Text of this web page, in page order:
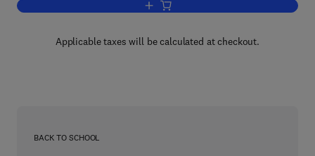
Add to cart, Structure Analysis by
Applicable taxes will be calculated at checkout.
BACK TO SCHOOL